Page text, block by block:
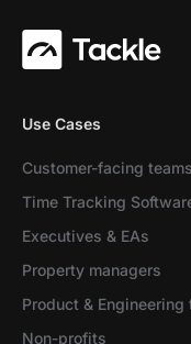
Use Cases
Customer-facing teams
Time Tracking
Executives & EAs
Property managers
Product & Engineering
Non-profits